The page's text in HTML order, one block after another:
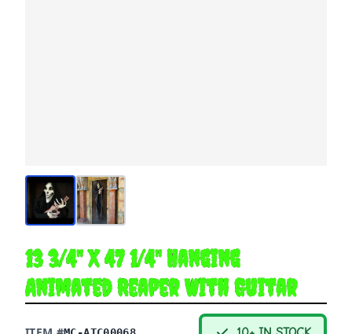
13 3/4" X 47 1/4" Hanging
Animated Reaper With Guitar